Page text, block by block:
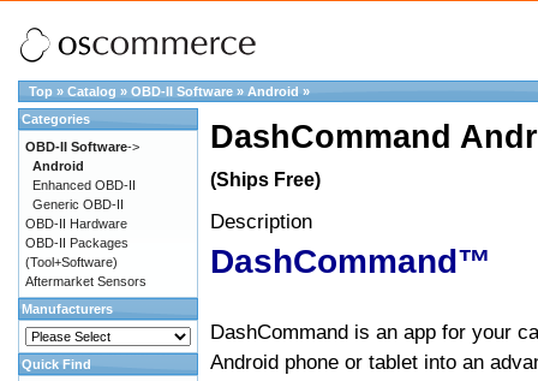
Top » Catalog » OBD-II Software » Android »
DashCommand
(Ships Free)
Description
DashCommand™
DashCommand is an app for your
Android phone or tablet into an
Categories
OBD-II Software->
Android
Enhanced OBD-II
Generic OBD-II
OBD-II Hardware
OBD-II Packages
(Tool+Software)
Aftermarket Sensors
Manufacturers
Quick Find